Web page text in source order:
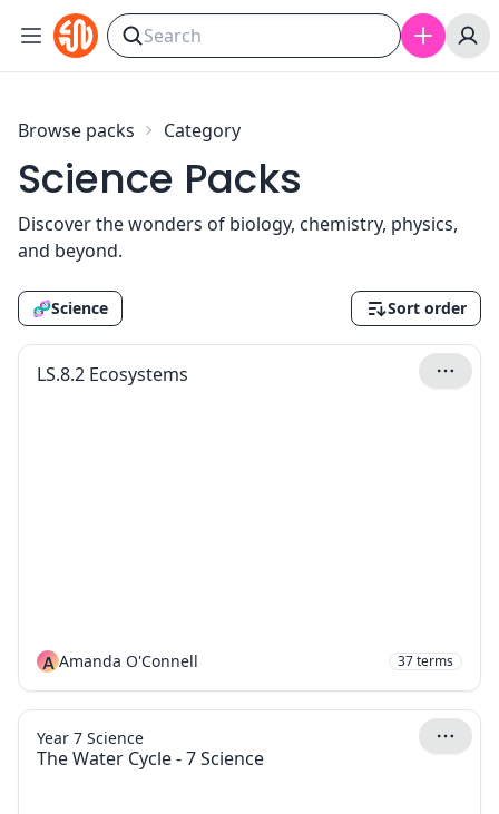
Skip to content
Browse packs Category
Science Packs
Discover the wonders of biology, chemistry, physics,
and beyond.
🧬Science Sort order
LS.8.2 Ecosystems
A Amanda O'Connell 37terms
The Water Cycle - 7 Science
Year 7 Science